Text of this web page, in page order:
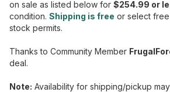
on sale as listed below for $254.99 or
condition. Shipping is free or select
stock permits.
Thanks to Community Member
deal.
Note: Availability for shipping/pickup